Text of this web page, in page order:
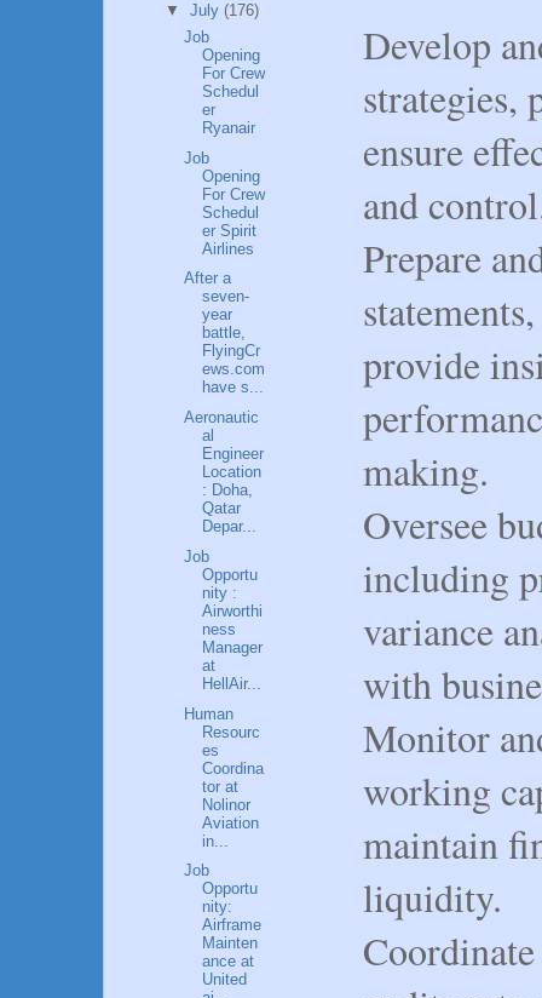
Develop
strategies,
ensure
and
Prepare
provide
making.
Oversee
including
variance
with
Monitor
working
maintain
liquidity.
▼ July (176)
Job
Opening
For Crew
Schedul
er
Ryanair
Job
Opening
For Crew
Schedul
er Spirit
Airlines
After a
seven-
year
battle,
FlyingCr
ews.com
have s...
Aeronautic
al
Engineer
Location
: Doha,
Qatar
Depar...
Job
Opportu
nity :
Airworthi
ness
Manager
at
HellAir...
Human
Resourc
es
Coordina
tor at
Nolinor
Aviation
in...
Job
Opportu
nity:
Airframe
Mainten
ance at
United